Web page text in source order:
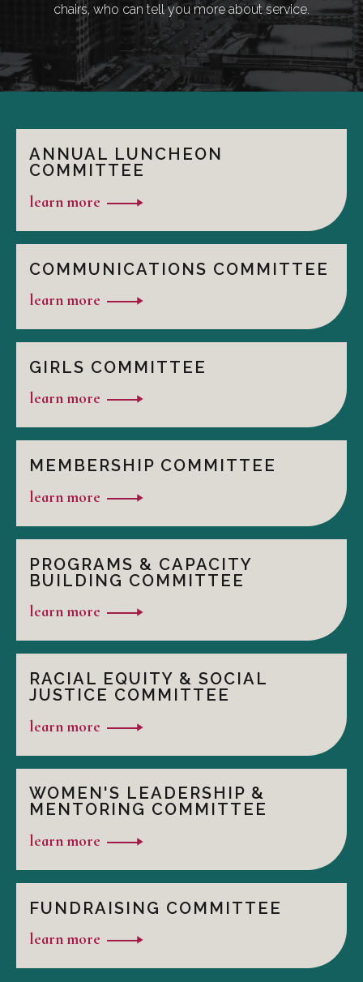
chairs, who can tell you more about service.
ANNUAL LUNCHEON
COMMITTEE
learn more
COMMUNICATIONS COMMITTEE
learn more
GIRLS COMMITTEE
learn more
MEMBERSHIP COMMITTEE
learn more
PROGRAMS & CAPACITY
BUILDING COMMITTEE
learn more
RACIAL EQUITY & SOCIAL
JUSTICE COMMITTEE
learn more
WOMEN'S LEADERSHIP &
MENTORING COMMITTEE
learn more
FUNDRAISING COMMITTEE
learn more